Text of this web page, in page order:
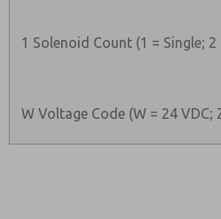
1 Solenoid Count (1 = Single; 2
W Voltage Code (W = 24 VDC;